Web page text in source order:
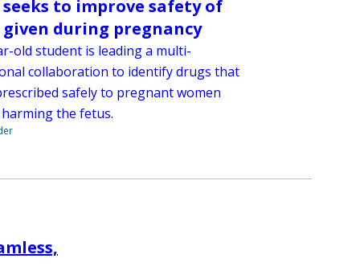
to improve safety of
during pregnancy
old student is leading a multi-
collaboration to identify drugs that
safely to pregnant women
the fetus.